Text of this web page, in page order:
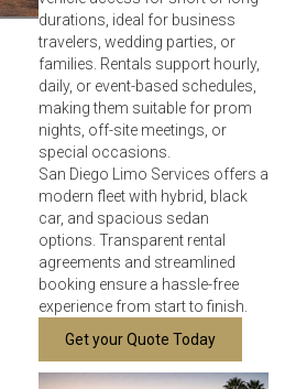
durations, ideal for business
travelers, wedding parties, or
families. Rentals support hourly,
daily, or event-based schedules,
making them suitable for prom
nights, off-site meetings, or
special occasions.
San Diego Limo Services offers a
modern fleet with hybrid, black
car, and spacious sedan
options. Transparent rental
agreements and streamlined
booking ensure a hassle-free
experience from start to finish.
Get your Quote Today